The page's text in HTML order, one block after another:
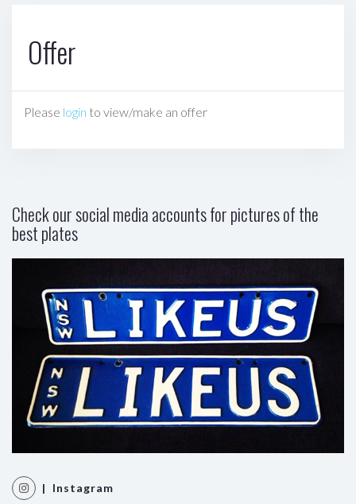
Offer
Please login to view/make an offer
Check our social media accounts for pictures of the
best plates
| Instagram